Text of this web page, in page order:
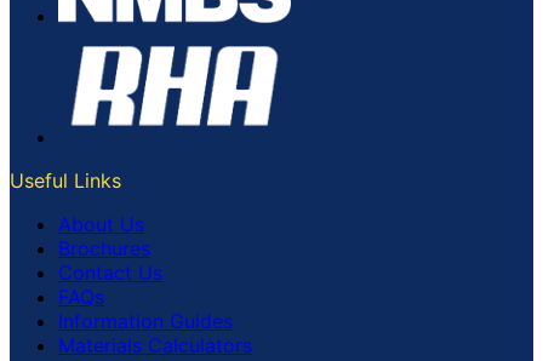
Useful Links
About Us
Brochures
Contact Us
FAQs
Information Guides
Materials Calculators